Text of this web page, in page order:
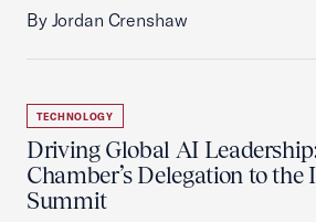
By Jordan Crenshaw
TECHNOLOGY
Driving Global AI Leadership:
Chamber’s Delegation to
Summit